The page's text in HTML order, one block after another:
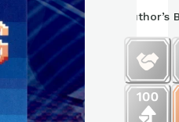
Author’s